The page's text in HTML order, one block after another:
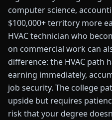
computer science,
$100,000+ territory more
HVAC technician who
on commercial work can
difference: the HVAC path
earning immediately,
job security. The college
upside but requires
risk that your degree